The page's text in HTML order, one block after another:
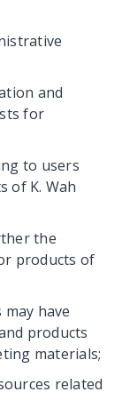
and
for
to users
of K. Wah
the
products of
have
products
materials;
related